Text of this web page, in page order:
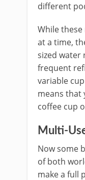
different
While
at a time,
sized water
frequent
variable
means that
coffee cup
Multi-
Now some
of both
make a full